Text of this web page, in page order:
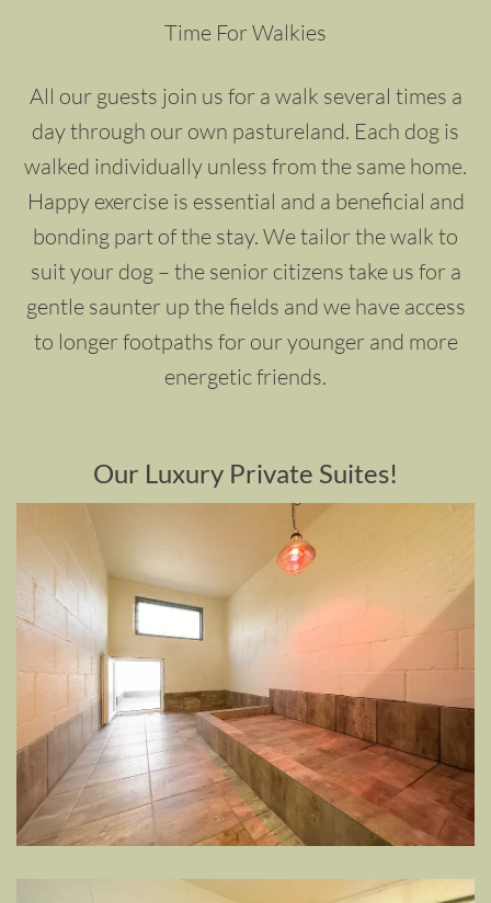
Time For Walkies
All our guests join us for a walk several times a
day through our own pastureland. Each dog is
walked individually unless from the same home.
Happy exercise is essential and a beneficial and
bonding part of the stay. We tailor the walk to
suit your dog – the senior citizens take us for a
gentle saunter up the fields and we have access
to longer footpaths for our younger and more
energetic friends.
Our Luxury Private Suites!